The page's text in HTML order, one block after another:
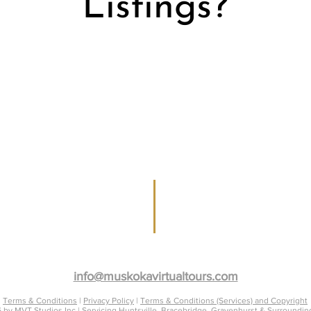
Listings?
info@muskokavirtualtours.com
Terms & Conditions | Privacy Policy | Terms & Conditions (Services) and Copyright